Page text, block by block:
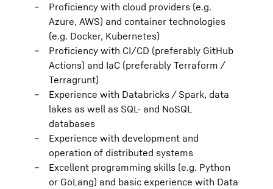
Proficiency with cloud providers (e.g.
Azure, AWS) and container technologies
(e.g. Docker, Kubernetes)
Proficiency with CI/CD (preferably GitHub
Actions) and IaC (preferably Terraform /
Terragrunt)
Experience with Databricks / Spark, data
lakes as well as SQL- and NoSQL
databases
Experience with development and
operation of distributed systems
Excellent programming skills (e.g. Python
or GoLang) and basic experience with Data